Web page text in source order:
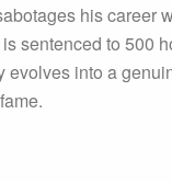
his
sentenced to 500
into a